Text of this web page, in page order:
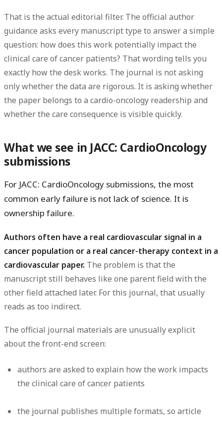
That is the actual editorial filter. The official author
guidance asks every manuscript type to answer a simple
question: how does this work potentially impact the
clinical care of cancer patients? That wording tells you
exactly how the desk works. The journal is not asking
only whether the data are rigorous. It is asking whether
the paper belongs to a cardio-oncology readership and
whether the care consequence is visible quickly.
What we see in JACC: CardioOncology
submissions
For JACC: CardioOncology submissions, the most
common early failure is not lack of science. It is
ownership failure.
Authors often have a real cardiovascular signal in a
cancer population or a real cancer-therapy context in a
cardiovascular paper. The problem is that the
manuscript still behaves like one parent field with the
other field attached later. For this journal, that usually
reads as too indirect.
The official journal materials are unusually explicit
about the front-end screen:
authors are asked to explain how the work impacts
the clinical care of cancer patients
the journal publishes multiple formats, so article